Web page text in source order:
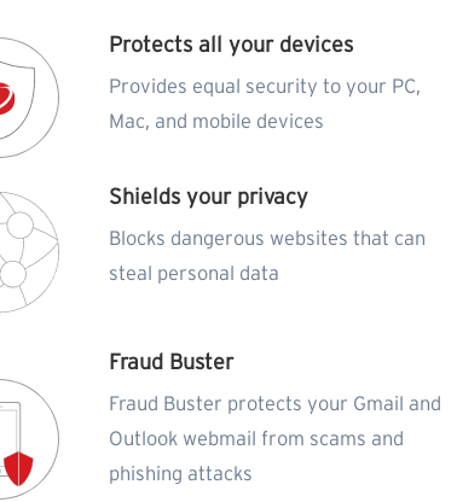
Protects all your devices
Provides equal security to your PC,
Mac, and mobile devices
Shields your privacy
Blocks dangerous websites that can
steal personal data
Fraud Buster
Fraud Buster protects your Gmail and
Outlook webmail from scams and
phishing attacks